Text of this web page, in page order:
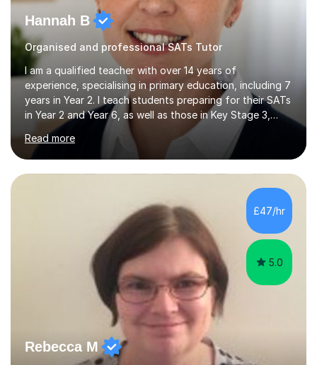
Hannah B
Organised and professional SATs Tutor
I am a qualified teacher with over 14 years of
experience, specialising in primary education, including 7
years in Year 2. I teach students preparing for their SATs
in Year 2 and Year 6, as well as those in Key Stage 3,
providing support in accordance with the UK National
Curriculum. I tutor children from Reception to Year 9
with a particular focus on maths, having attained an A-
Level in the subject and incorporated it into my degree.
My sessions involve a structured approach, breaking
down complex concepts into manageable steps and
revisiting prior knowledge to build a solid foundation.
Read more
£47/hr
5.0
Rebecca M